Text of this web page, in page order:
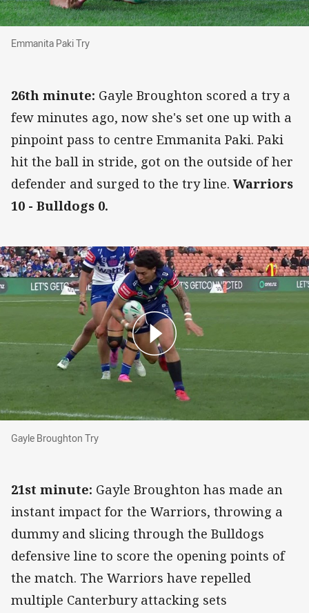
Emmanita Paki Try
Emmanita Paki Try
26th minute: Gayle Broughton scored a try a
few minutes ago, now she's set one up with a
pinpoint pass to centre Emmanita Paki. Paki
hit the ball in stride, got on the outside of her
defender and surged to the try line.Warriors
10 - Bulldogs 0.
Gayle Broughton Try
Gayle Broughton Try
21st minute: Gayle Broughton has made an
instant impact for the Warriors, throwing a
dummy and slicing through the Bulldogs
defensive line to score the opening points of
the match. The Warriors have repelled
multiple Canterbury attacking sets